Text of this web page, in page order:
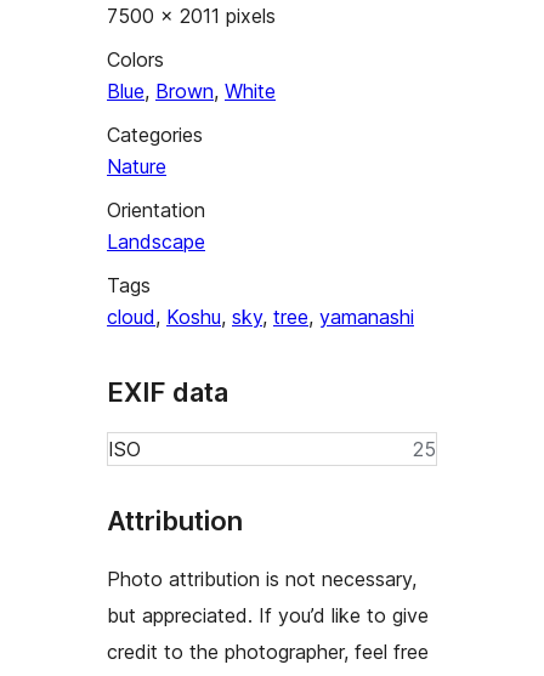
7500 × 2011 pixels
Colors
Blue, Brown, White
Categories
Nature
Orientation
Landscape
Tags
cloud, Koshu, sky, tree, yamanashi
EXIF data
ISO 25
Attribution
Photo attribution is not necessary,
but appreciated. If you’d like to give
credit to the photographer, feel free